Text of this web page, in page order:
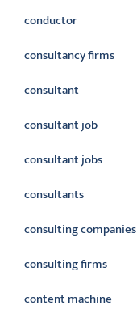
conductor
consultancy firms
consultant
consultant job
consultant jobs
consultants
consulting companies
consulting firms
content machine